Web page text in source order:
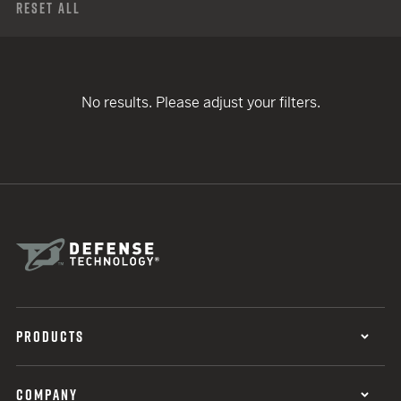
Reset All
No results. Please adjust your filters.
PRODUCTS
COMPANY